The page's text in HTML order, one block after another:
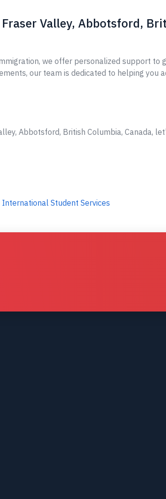
Valley, Abbotsford,
we offer personalized support to
our team is dedicated to helping you
Abbotsford, British Columbia, Canada,
International Student Services